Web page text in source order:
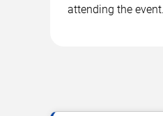
attending the event.